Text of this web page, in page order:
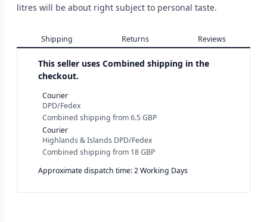
litres will be about right subject to personal taste.
Shipping Returns Reviews
This seller uses Combined shipping in the
checkout.
Courier
DPD/Fedex
Combined shipping from6.5 GBP
Courier
Highlands & Islands DPD/Fedex
Combined shipping from 18 GBP
Approximate dispatch time: 2 Working Days